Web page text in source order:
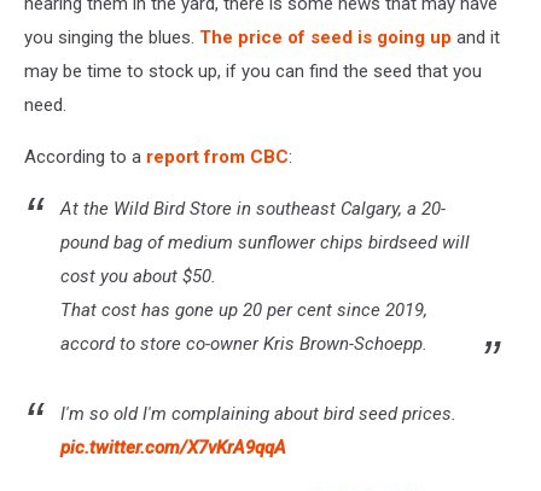
you singing the blues. The price of seed is going up and it
may be time to stock up, if you can find the seed that you
need.
According to a report from CBC:
At the Wild Bird Store in southeast Calgary, a 20-
pound bag of medium sunflower chips birdseed will
cost you about $50.
That cost has gone up 20 per cent since 2019,
accord to store co-owner Kris Brown-Schoepp.
I'm so old I'm complaining about bird seed prices.
pic.twitter.com/X7vKrA9qqA